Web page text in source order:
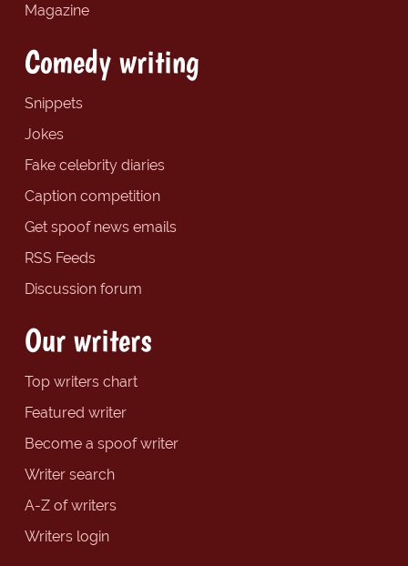
Magazine
Comedy writing
Snippets
Jokes
Fake celebrity diaries
Caption competition
Get spoof news emails
RSS Feeds
Discussion forum
Our writers
Top writers chart
Featured writer
Become a spoof writer
Writer search
A-Z of writers
Writers login